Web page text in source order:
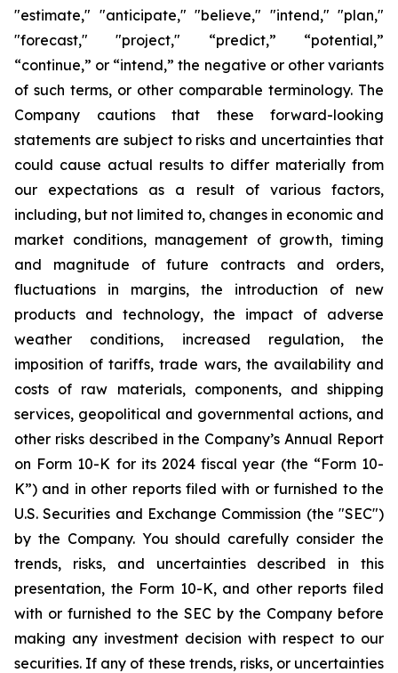
"estimate," "anticipate," "believe," "intend," "plan,"
"forecast," "project," “predict,” “potential,”
“continue,” or “intend,” the negative or other variants
of such terms, or other comparable terminology. The
Company cautions that these forward-looking
statements are subject to risks and uncertainties that
could cause actual results to differ materially from
our expectations as a result of various factors,
including, but not limited to, changes in economic and
market conditions, management of growth, timing
and magnitude of future contracts and orders,
fluctuations in margins, the introduction of new
products and technology, the impact of adverse
weather conditions, increased regulation, the
imposition of tariffs, trade wars, the availability and
costs of raw materials, components, and shipping
services, geopolitical and governmental actions, and
other risks described in the Company’s Annual Report
on Form 10-K for its 2024 fiscal year (the “Form 10-
K”) and in other reports filed with or furnished to the
U.S. Securities and Exchange Commission (the "SEC")
by the Company. You should carefully consider the
trends, risks, and uncertainties described in this
presentation, the Form 10-K, and other reports filed
with or furnished to the SEC by the Company before
making any investment decision with respect to our
securities. If any of these trends, risks, or uncertainties